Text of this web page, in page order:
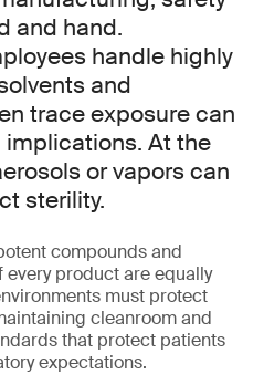
and hand.
handle highly
and
trace exposure can
implications. At the
or vapors can
sterility.
compounds and
product are equally
must protect
cleanroom and
that protect patients
expectations.